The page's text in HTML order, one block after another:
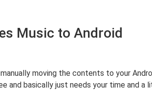
Music to Android
moving the contents to your
and basically just needs your time and a